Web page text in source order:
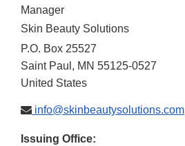
Manager
Skin Beauty Solutions
P.O. Box 25527
Saint Paul , MN 55125-0527
United States
info@skinbeautysolutions.com
Issuing Office: